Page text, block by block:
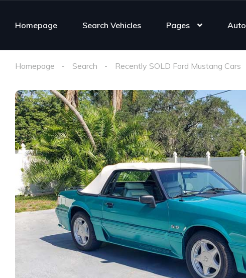
Homepage Search Vehicles Pages
Homepage Search Recently SOLD Ford Mustang Cars